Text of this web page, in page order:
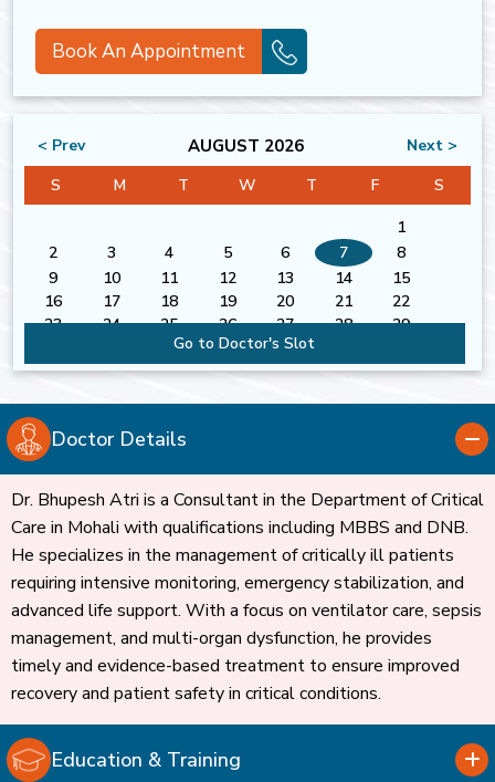
Book An Appointment
< Prev AUGUST 2026
Next >
S
M T W T F
S
1
2
3 4 5 6 7
8
9
10 11 12 13 14
15
16
17 18 19 20 21
22
23
24 25 26 27 28
29
Go to Doctor's Slot
Doctor Details
Dr. Bhupesh Atri is a Consultant in the Department of Critical
Care in Mohali with qualifications including MBBS and DNB.
He specializes in the management of critically ill patients
requiring intensive monitoring, emergency stabilization, and
advanced life support. With a focus on ventilator care, sepsis
management, and multi-organ dysfunction, he provides
timely and evidence-based treatment to ensure improved
recovery and patient safety in critical conditions.
Education & Training